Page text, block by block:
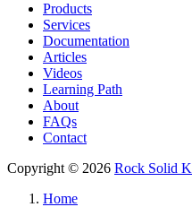
Products
Services
Documentation
Articles
Videos
Learning Path
About
FAQs
Contact
Copyright © 2026 Rock Solid
Home